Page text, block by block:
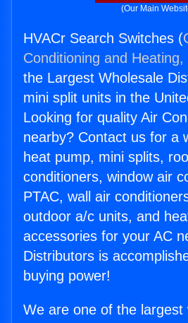
(Our Main
HVACr Search Switches (
Conditioning and Heating,
the Largest Wholesale
mini split units in the
Looking for quality Air
nearby? Contact us for a
heat pump, mini splits,
conditioners, window air
PTAC, wall air
outdoor a/c units, and
accessories for your AC
Distributors is
buying power!
We are one of the largest